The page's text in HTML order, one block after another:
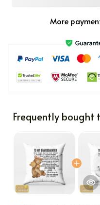
More
Frequently bought